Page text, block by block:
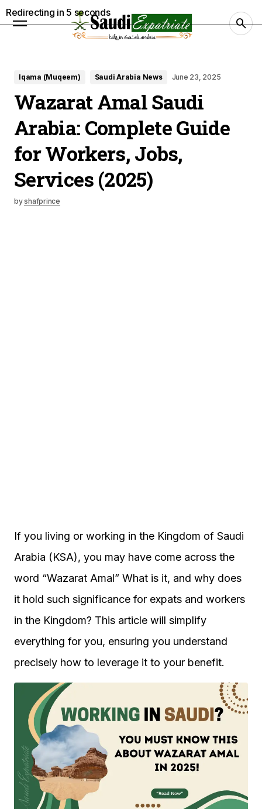
Iqama (Muqeem) Saudi Arabia News June 23, 2025
Wazarat Amal Saudi
Arabia: Complete Guide
for Workers, Jobs,
Services (2025)
byshafprince
If you living or working in the Kingdom of Saudi
Arabia (KSA), you may have come across the
word “Wazarat Amal” What is it, and why does
it hold such significance for expats and workers
in the Kingdom? This article will simplify
everything for you, ensuring you understand
precisely how to leverage it to your benefit.
Redirecting in 4 seconds